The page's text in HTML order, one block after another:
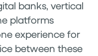
banks, vertical
platforms
experience for
between these